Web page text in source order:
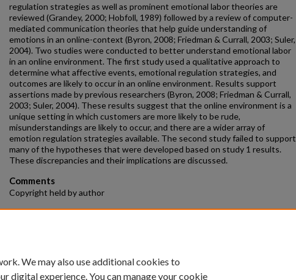
regulation strategies as well as prominent emotional labor theories are
reviewed (Grandey, 2000; Hobfoll, 1989) followed by a review of computer-
mediated communication theories that help guide understanding of
emotions in an online-context (Byron, 2008; Friedman & Currall, 2003; Suler,
2004). Two studies were conducted to better understand emotional labor
in an online environment. The first study used a qualitative approach to
determine what affective events, emotional regulation strategies, and
outcomes are likely to occur in an online environment. Results support
assertions made by previous researchers (Byron, 2008; Friedman & Currall,
2003; Suler, 2004). These results suggest that the online environment is a
unique setting in which customers are more likely to be rude,
misunderstandings are likely to occur, and there are a wider array of
emotion regulation strategies available. The second study failed to support
many of the hypotheses that were developed based on study 1 results.
These discrepancies and their implications are discussed.
Comments
Copyright held by author
Recommended Citation
We may also use additional cookies to
digital experience. You can manage your cookie